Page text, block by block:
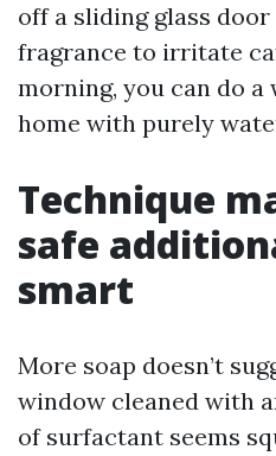
off a sliding glass door
fragrance to irritate
morning, you can do
home with purely
Technique
safe
smart
More soap doesn’t
window cleaned with
of surfactant seems